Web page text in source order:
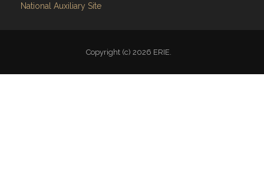
National Auxiliary Site
Copyright (c) 2026 ERIE.